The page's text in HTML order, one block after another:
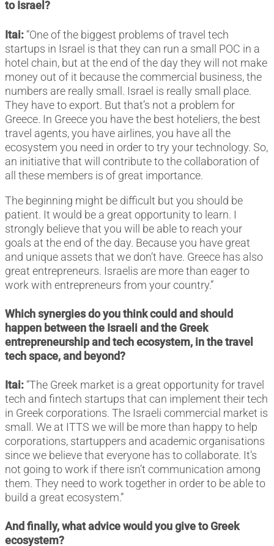
to Israel?
Itai: “One of the biggest problems of travel tech
startups in Israel is that they can run a small POC in a
hotel chain, but at the end of the day they will not make
money out of it because the commercial business, the
numbers are really small. Israel is really small place.
They have to export. But that’s not a problem for
Greece. In Greece you have the best hoteliers, the best
travel agents, you have airlines, you have all the
ecosystem you need in order to try your technology. So,
an initiative that will contribute to the collaboration of
all these members is of great importance.
The beginning might be difficult but you should be
patient. It would be a great opportunity to learn. I
strongly believe that you will be able to reach your
goals at the end of the day. Because you have great
and unique assets that we don’t have. Greece has also
great entrepreneurs. Israelis are more than eager to
work with entrepreneurs from your country.”
Which synergies do you think could and should
happen between the Israeli and the Greek
entrepreneurship and tech ecosystem, in the travel
tech space, and beyond?
Itai: “The Greek market is a great opportunity for travel
tech and fintech startups that can implement their tech
in Greek corporations. The Israeli commercial market is
small. We at ITTS we will be more than happy to help
corporations, startuppers and academic organisations
since we believe that everyone has to collaborate. It’s
not going to work if there isn’t communication among
them. They need to work together in order to be able to
build a great ecosystem.”
And finally, what advice would you give to Greek
ecosystem?